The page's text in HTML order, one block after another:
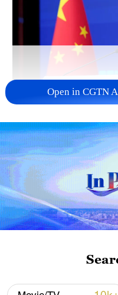
Japan's
peace: spokesperson
08:34, 07-Aug-2026
Open in CGTN